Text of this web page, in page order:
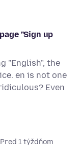
"Sign up
"English", the
en is not one
Even
1 týždňom